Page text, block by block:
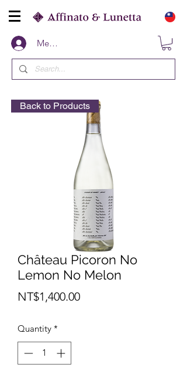
Members
Château Picoron No
Lemon No Melon
NT$1,400.00Price
Quantity *
Back to Products